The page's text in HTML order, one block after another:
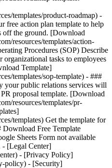
templates/product-roadmap) -
free action plan template to help
off the ground. [Download
resources/templates/action-
Procedures (SOP) Describe
tasks to employees
Template]
templates/sop-template) - ###
your public relations services will
proposal template. [Download
resources/templates/pr-
templates) Get the template for
Free Template
Sheets Form not available
[Legal Center]
- [Privacy Policy]
policy) - [Security]